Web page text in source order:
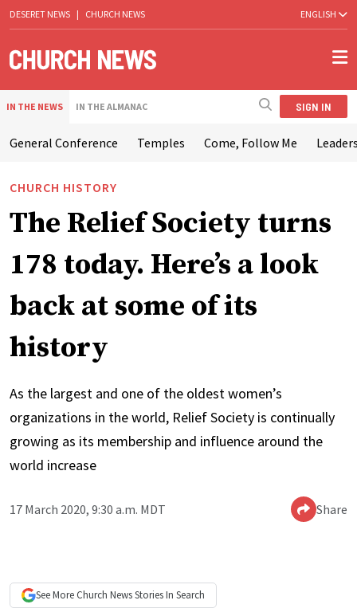
DESERET NEWS | CHURCH NEWS ENGLISH
IN THE NEWS IN THE ALMANAC SIGN IN
General Conference Temples Come, Follow Me
CHURCH HISTORY
The Relief Society turns
178 today. Here’s a look
back at some of its
history
As the largest and one of the oldest women’s
organizations in the world, Relief Society is continually
growing as its membership and influence around the
world increase
17 March 2020, 9:30 a.m. MDT Share
See More Church NewsStories In Search